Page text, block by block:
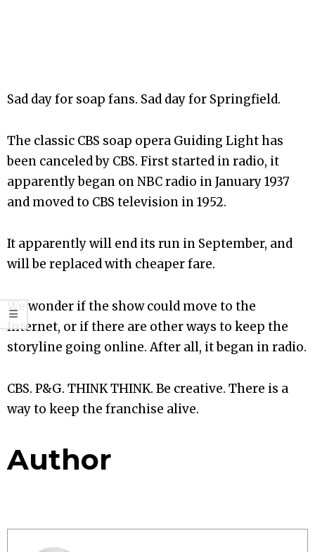
Sad day for soap fans. Sad day for Springfield.
The classic CBS soap opera Guiding Light has
been canceled by CBS. First started in radio, it
apparently began on NBC radio in January 1937
and moved to CBS television in 1952.
It apparently will end its run in September, and
will be replaced with cheaper fare.
We wonder if the show could move to the
Internet, or if there are other ways to keep the
storyline going online. After all, it began in radio.
CBS. P&G. THINK THINK. Be creative. There is a
way to keep the franchise alive.
Author